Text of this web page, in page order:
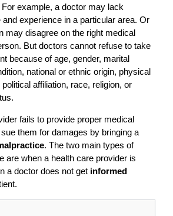
example, a doctor may lack
experience in a particular area. Or
may disagree on the right medical
But doctors cannot refuse to take
because of age, gender, marital
national or ethnic origin, physical
affiliation, race, religion, or
fails to provide proper medical
them for damages by bringing a
. The two main types of
are when a health care provider is
a doctor does not get informed